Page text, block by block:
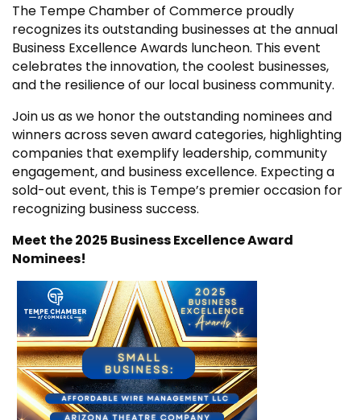
The Tempe Chamber of Commerce proudly
recognizes its outstanding businesses at the annual
Business Excellence Awards luncheon. This event
celebrates the innovation, the coolest businesses,
and the resilience of our local business community.
Join us as we honor the outstanding nominees and
winners across seven award categories, highlighting
companies that exemplify leadership, community
engagement, and business excellence. Expecting a
sold-out event, this is Tempe’s premier occasion for
recognizing business success.
Meet the 2025 Business Excellence Award
Nominees!